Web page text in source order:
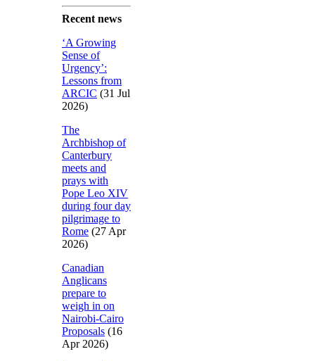
Recent news
‘A Growing
Sense of
Urgency’:
Lessons from
ARCIC (31 Jul
2026)
The
Archbishop of
Canterbury
meets and
prays with
Pope Leo XIV
during four day
pilgrimage to
Rome (27 Apr
2026)
Canadian
Anglicans
prepare to
weigh in on
Nairobi-Cairo
Proposals (16
Apr 2026)